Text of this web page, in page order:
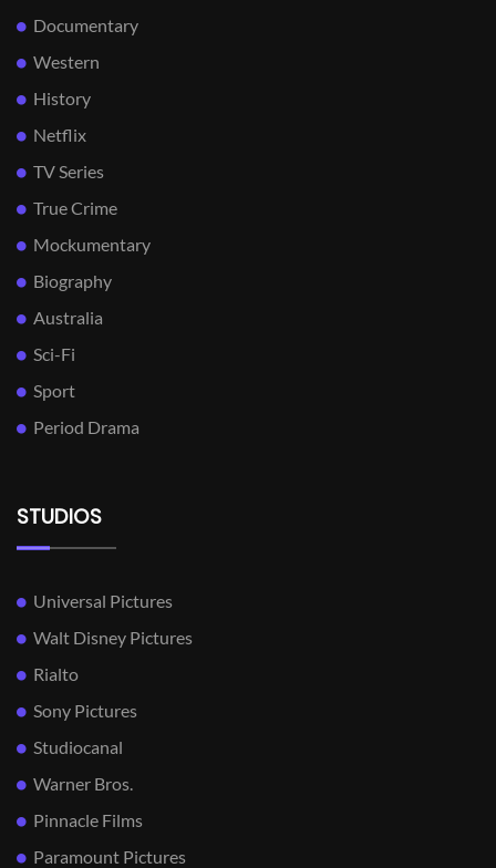
Documentary
Western
History
Netflix
TV Series
True Crime
Mockumentary
Biography
Australia
Sci-Fi
Sport
Period Drama
STUDIOS
Universal Pictures
Walt Disney Pictures
Rialto
Sony Pictures
Studiocanal
Warner Bros.
Pinnacle Films
Paramount Pictures